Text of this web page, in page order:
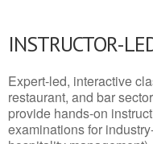
INSTRUCTOR-
Expert-led, interactive
restaurant, and bar
provide hands-on
examinations for